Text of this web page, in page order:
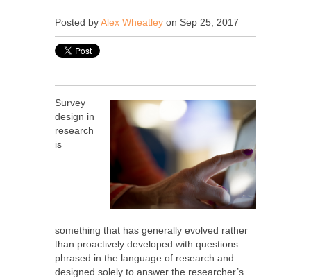
Posted byAlex Wheatley on Sep 25, 2017
Survey
design in
research
is
something that has generally evolved rather
than proactively developed with questions
phrased in the language of research and
designed solely to answer the researcher’s